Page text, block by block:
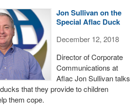
Jon Sullivan on the
Special Aflac Duck
December 12, 2018
Director of Corporate
Communications at
Aflac Jon Sullivan talks
that they provide to children
them cope.